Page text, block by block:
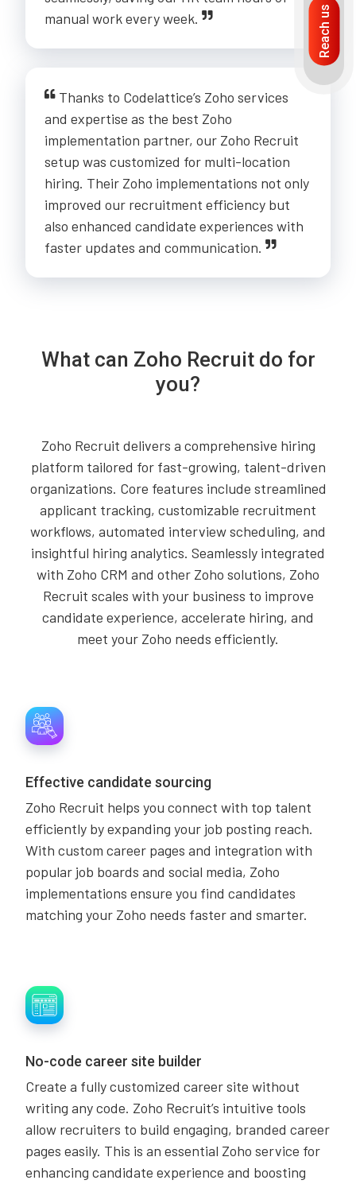
manual work every week.
Thanks to Codelattice’s Zoho services
and expertise as the best Zoho
implementation partner, our Zoho Recruit
setup was customized for multi-location
hiring. Their Zoho implementations not only
improved our recruitment efficiency but
also enhanced candidate experiences with
faster updates and communication.
What can Zoho Recruit do for
you?
Zoho Recruit delivers a comprehensive hiring
platform tailored for fast-growing, talent-driven
organizations. Core features include streamlined
applicant tracking, customizable recruitment
workflows, automated interview scheduling, and
insightful hiring analytics. Seamlessly integrated
with Zoho CRM and other Zoho solutions, Zoho
Recruit scales with your business to improve
candidate experience, accelerate hiring, and
meet your Zoho needs efficiently.
Effective candidate sourcing
Zoho Recruit helps you connect with top talent
efficiently by expanding your job posting reach.
With custom career pages and integration with
popular job boards and social media, Zoho
implementations ensure you find candidates
matching your Zoho needs faster and smarter.
No-code career site builder
Create a fully customized career site without
writing any code. Zoho Recruit’s intuitive tools
allow recruiters to build engaging, branded career
pages easily. This is an essential Zoho service for
enhancing candidate experience and boosting
Reach us